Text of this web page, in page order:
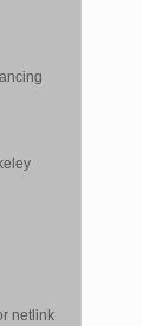
netlink